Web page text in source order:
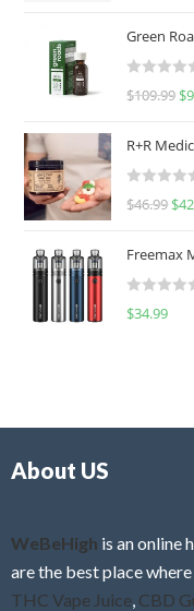
Green
R
e
d
0
u
o
f
$109.99 $
R+R
R
e
d
0
f
$46.99 $
Freemax
R
$34.99
About US
WeBeHigh is an online
are the best place
THC Vape Juice CBD